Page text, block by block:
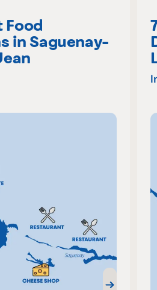
Food
in Saguenay-